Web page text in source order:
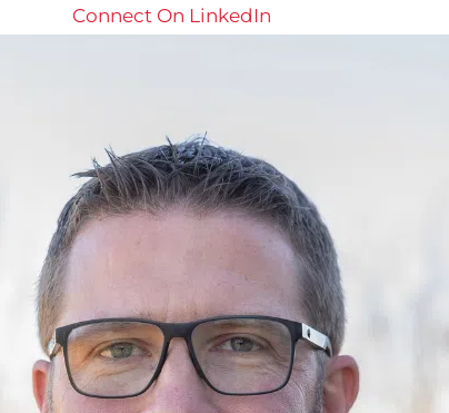
Connect On LinkedIn